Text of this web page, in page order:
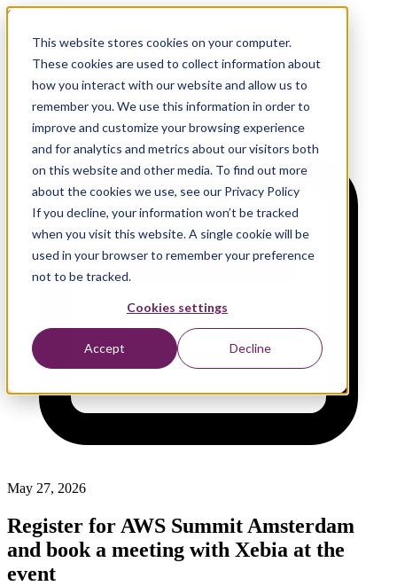
This website stores cookies on your computer.
These cookies are used to collect information about
how you interact with our website and allow us to
remember you. We use this information in order to
improve and customize your browsing experience
and for analytics and metrics about our visitors both
on this website and other media. To find out more
about the cookies we use, see our Privacy Policy
If you decline, your information won’t be tracked
when you visit this website. A single cookie will be
used in your browser to remember your preference
not to be tracked.
Cookies settings
Accept Decline
Conference
AWS Summit Amsterdam
May 27, 2026
Register for AWS Summit Amsterdam
and book a meeting with Xebia at the
event